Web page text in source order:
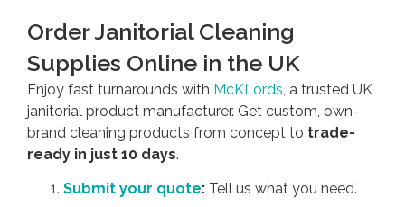
Order Janitorial Cleaning
Supplies Online in the UK
Enjoy fast turnarounds with McKLords, a trusted UK
janitorial product manufacturer. Get custom, own-
brand cleaning products from concept to trade-
ready in just 10 days.
Submit your quote: Tell us what you need.